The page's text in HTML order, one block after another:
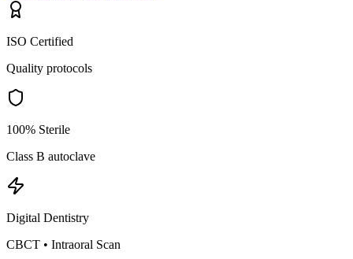
ISO Certified
Quality protocols
100% Sterile
Class B autoclave
Digital Dentistry
CBCT • Intraoral Scan